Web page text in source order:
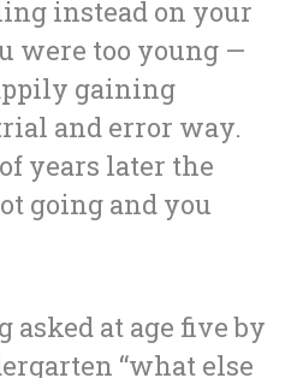
instead on your
were too young —
gaining
and error way.
years later the
going and you
asked at age five by
“what else